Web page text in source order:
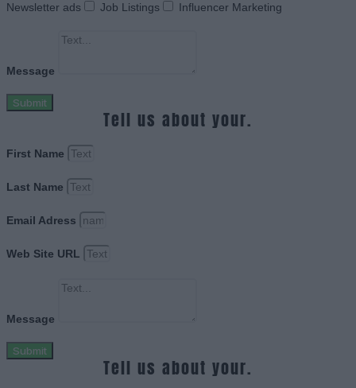
Newsletter ads
Job Listings Influencer Marketing
Message
Submit
Tell us about your.
First Name
Last Name
Email Adress
Web Site URL
Message
Submit
Tell us about your.